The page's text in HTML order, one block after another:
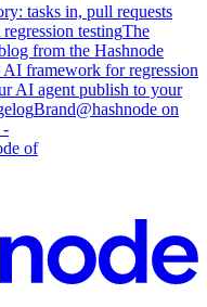
tasks in, pull requests
testingThe
from the Hashnode
AI framework for regression
AI agent publish to your
Brand@hashnode on
-
of